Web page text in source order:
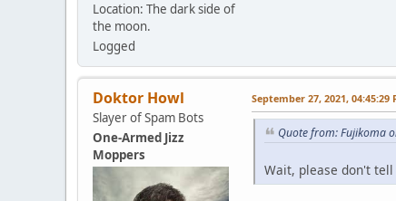
Location: The dark side of
the moon.
Logged
Doktor Howl
Slayer of Spam Bots
One-Armed Jizz
Moppers
September 27, 2021, 04:45:29
Quote from: Fujikoma
Wait, please don't